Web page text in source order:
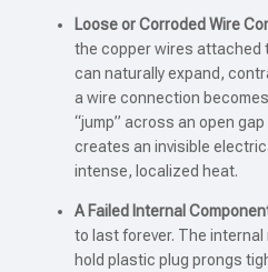
Loose or Corroded Wire
the copper wires attached
can naturally expand,
a wire connection
“jump” across an open
creates an invisible
intense, localized heat.
A Failed Internal
to last forever. The
hold plastic plug prongs